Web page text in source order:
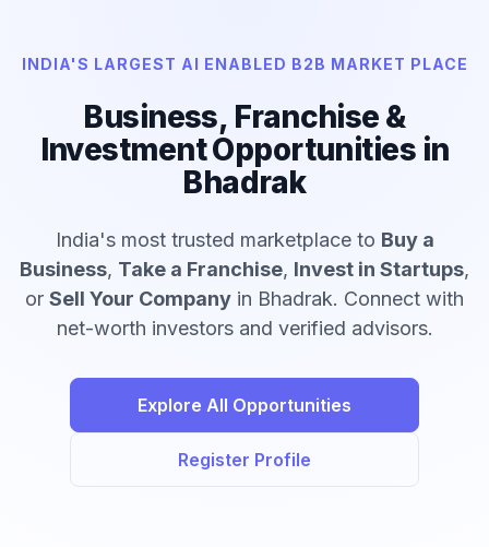
INDIA'S LARGEST AI ENABLED B2B MARKET PLACE
Business, Franchise &
Investment Opportunities in
Bhadrak
India's most trusted marketplace to Buy a
Business, Take a Franchise, Invest in Startups,
or Sell Your Company in Bhadrak. Connect with
net-worth investors and verified advisors.
Explore All Opportunities
Register Profile